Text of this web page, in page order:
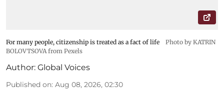
For many people, citizenship is treated as a fact of life
Photo by KATRIN
BOLOVTSOVA from Pexels
Author: Global Voices
Published on: Aug 08, 2026, 02:30